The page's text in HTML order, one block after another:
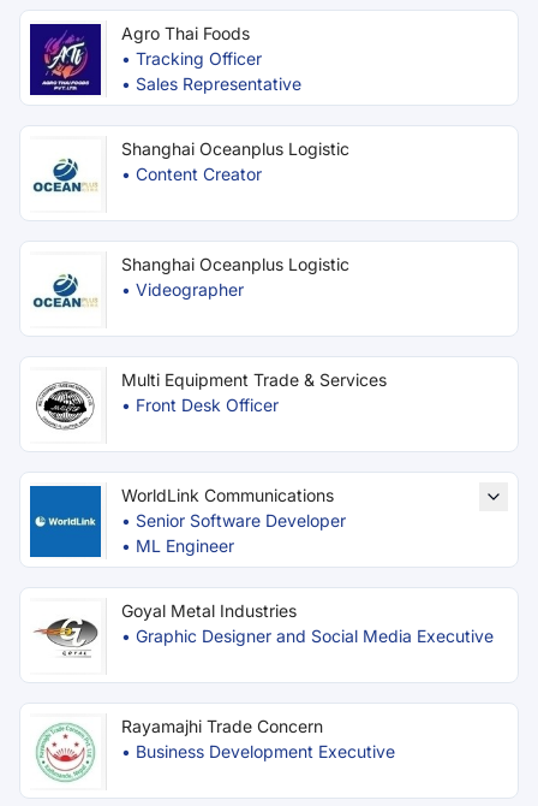
Agro Thai Foods
• Tracking Officer
• Sales Representative
Shanghai Oceanplus Logistic
• Content Creator
Shanghai Oceanplus Logistic
• Videographer
Multi Equipment Trade & Services
• Front Desk Officer
WorldLink Communications
• Senior Software Developer
• ML Engineer
Goyal Metal Industries
• Graphic Designer and Social Media Executive
Rayamajhi Trade Concern
• Business Development Executive